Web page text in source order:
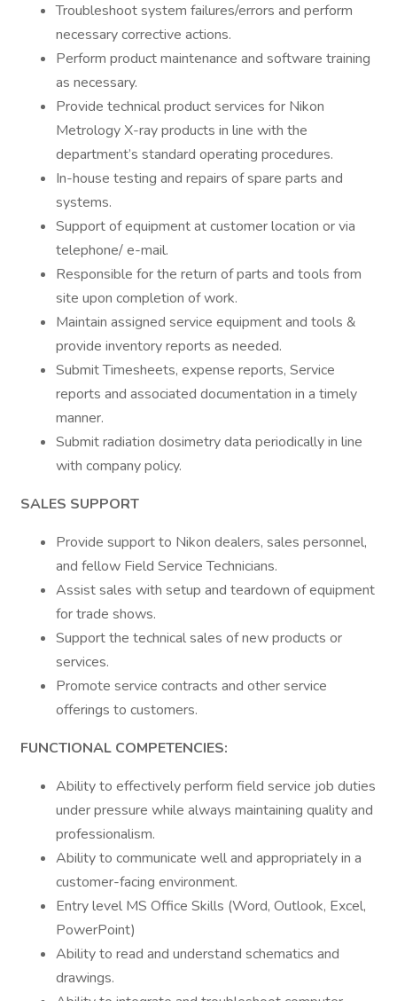
Troubleshoot system failures/errors and perform
necessary corrective actions.
Perform product maintenance and software training
as necessary.
Provide technical product services for Nikon
Metrology X-ray products in line with the
department’s standard operating procedures.
In-house testing and repairs of spare parts and
systems.
Support of equipment at customer location or via
telephone/ e-mail.
Responsible for the return of parts and tools from
site upon completion of work.
Maintain assigned service equipment and tools &
provide inventory reports as needed.
Submit Timesheets, expense reports, Service
reports and associated documentation in a timely
manner.
Submit radiation dosimetry data periodically in line
with company policy.
SALES SUPPORT
Provide support to Nikon dealers, sales personnel,
and fellow Field Service Technicians.
Assist sales with setup and teardown of equipment
for trade shows.
Support the technical sales of new products or
services.
Promote service contracts and other service
offerings to customers.
FUNCTIONAL COMPETENCIES:
Ability to effectively perform field service job duties
under pressure while always maintaining quality and
professionalism.
Ability to communicate well and appropriately in a
customer-facing environment.
Entry level MS Office Skills (Word, Outlook, Excel,
PowerPoint)
Ability to read and understand schematics and
drawings.